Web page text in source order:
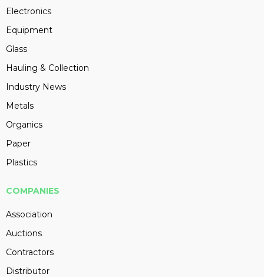
Electronics
Equipment
Glass
Hauling & Collection
Industry News
Metals
Organics
Paper
Plastics
COMPANIES
Association
Auctions
Contractors
Distributor